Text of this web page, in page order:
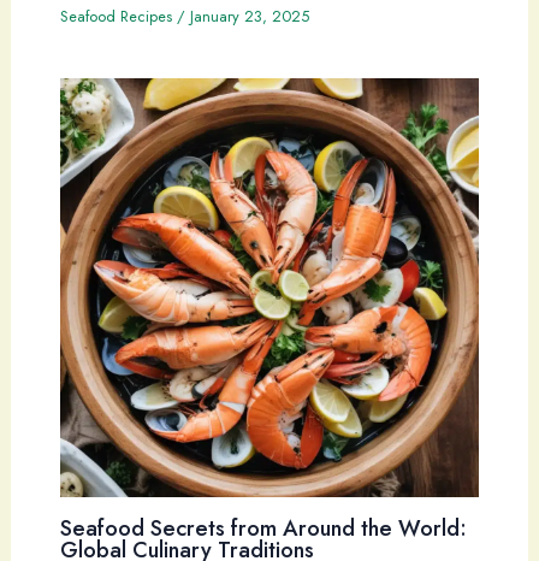
Seafood Recipes/ January 23, 2025
Seafood Secrets from Around the World:
Global Culinary Traditions